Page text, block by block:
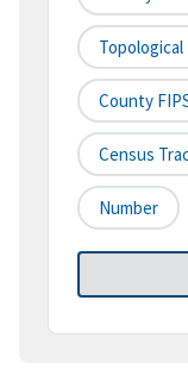
Topological
County
Census
Number